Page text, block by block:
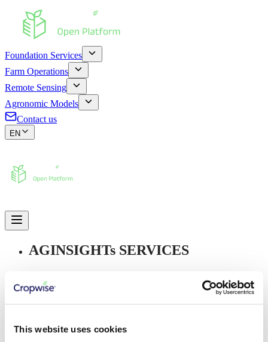
This website uses cookies
Foundation Services
Farm Operations
Remote Sensing
Agronomic Models
Contact us
EN
AGINSIGHTs SERVICES
Growth Stage Model
Relative Yield Model
Field Variability Index